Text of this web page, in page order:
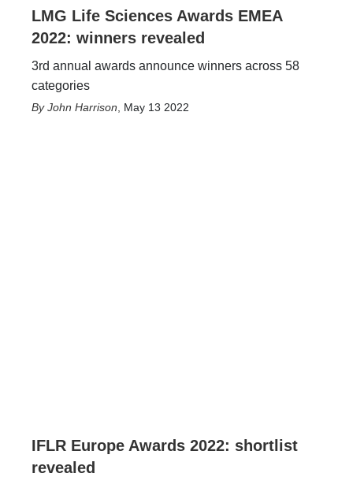
LMG Life Sciences Awards EMEA
2022: winners revealed
3rd annual awards announce winners across 58
categories
John Harrison May 13 2022
IFLR Europe Awards 2022: shortlist
revealed